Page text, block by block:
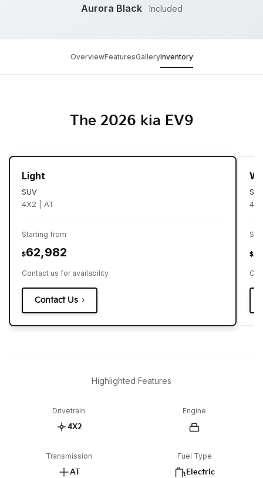
Aurora Black Included
OverviewFeaturesGalleryInventory
The 2026 kia EV9
Light
SUV
4X2 | AT
Starting from
$62,982
Contact us for availability
Contact Us
$
Highlighted Features
Drivetrain
4X2
Engine
Transmission
AT
Fuel Type
Electric